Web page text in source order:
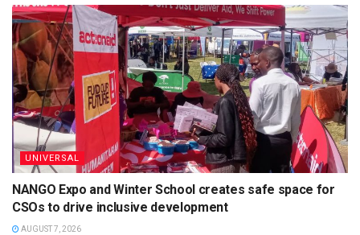
UNIVERSAL
NANGO Expo and Winter School creates safe space for
CSOs to drive inclusive development
AUGUST 7, 2026